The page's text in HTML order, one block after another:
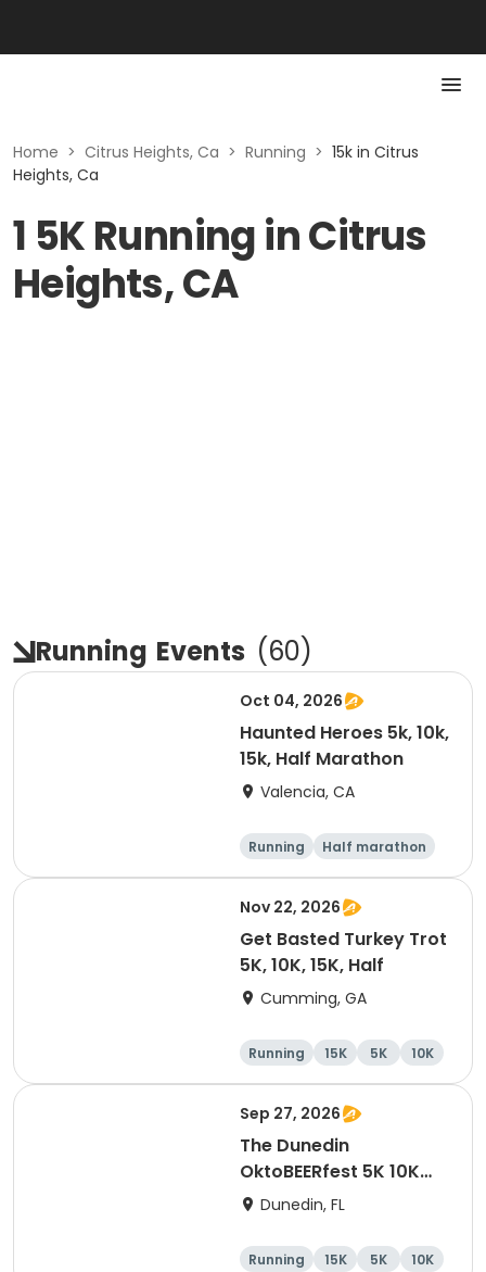
Home > Citrus Heights, Ca > Running > 15k in Citrus
Heights, Ca
1 5K Running in Citrus
Heights, CA
Running Events (60)
Oct 04, 2026
Haunted Heroes 5k, 10k,
15k, Half Marathon
Valencia, CA
Running
Half marathon
5K
10K
Nov 22, 2026
Get Basted Turkey Trot
5K, 10K, 15K, Half
Cumming, GA
Running 15K 5K 10K
Sep 27, 2026
The Dunedin
OktoBEERfest 5K 10K
15K at HOB Dunedin
Dunedin, FL
Running 15K 5K 10K